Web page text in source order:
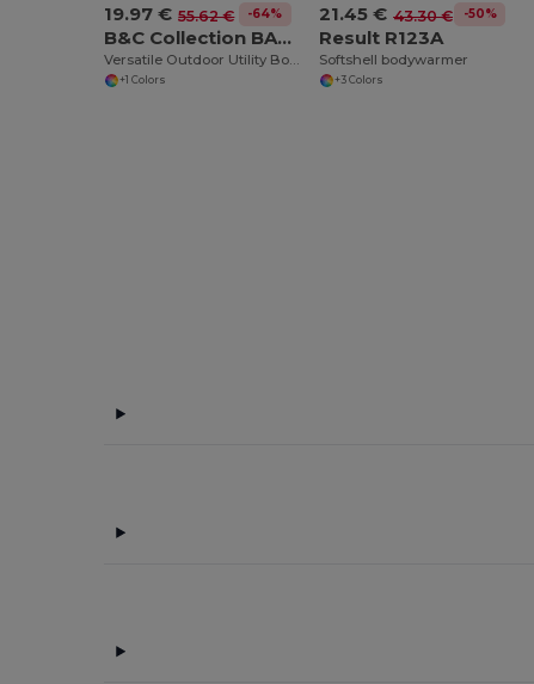
19.97 € 55.62 € -64%
B&C Collection BA651
Versatile Outdoor Utility Bodywarmer
+1 Colors
21.45 € 43.30 € -50%
Result R123A
Softshell bodywarmer
+3 Colors